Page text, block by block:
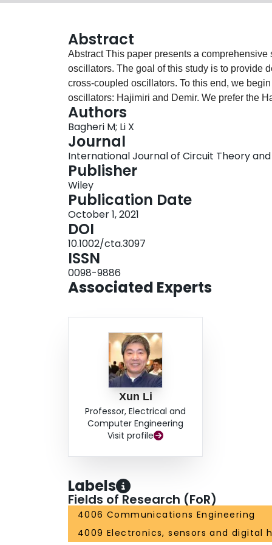
Abstract
Abstract This paper presents a comprehensive study of phase noise (PN) suppression in LC‐tank
oscillators. The goal of this study is to provide
cross‐coupled oscillators. To this end, we
oscillators: Hajimiri and Demir. We prefer the
complicated math, and it offers engineers
PN close‐in regions in an oscillator spectrum
a large output‐voltage swing leads to Class D
results in Class C oscillators. Also, reduction
core can happen in Class F oscillators. A few
conversion, such as adding resistances,
conduction angle, guiding the high‐frequency
against V DS . We also provide a comparison of recent state‐of‐the‐art literature to show what
constitutes a good PN in both 1/f 2 and 1/f 3
cross‐coupled oscillator can reach the best
is designed in Class C with the K block and
the tail inductor, and the modified tank
Authors
Bagheri M; Li X
Journal
International Journal of Circuit Theory and
Publisher
Wiley
Publication Date
October 1, 2021
DOI
10.1002/cta.3097
ISSN
0098-9886
Associated Experts
Xun Li
Professor, Electrical and
Computer Engineering
Visit profile
Labels
Fields of Research (FoR)
4006 Communications Engineering
4009 Electronics, sensors and digital